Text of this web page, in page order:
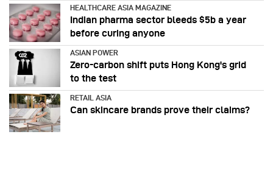
HEALTHCARE ASIA MAGAZINE
Indian pharma sector bleeds $5b a year
before curing anyone
ASIAN POWER
Zero-carbon shift puts Hong Kong's grid
to the test
RETAIL ASIA
Can skincare brands prove their claims?